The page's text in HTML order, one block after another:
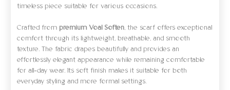
timeless piece suitable for various occasions.
Crafted from premium Voal Soften, the scarf offers exceptional
comfort through its lightweight, breathable, and smooth
texture. The fabric drapes beautifully and provides an
effortlessly elegant appearance while remaining comfortable
for all-day wear. Its soft finish makes it suitable for both
everyday styling and more formal settings.